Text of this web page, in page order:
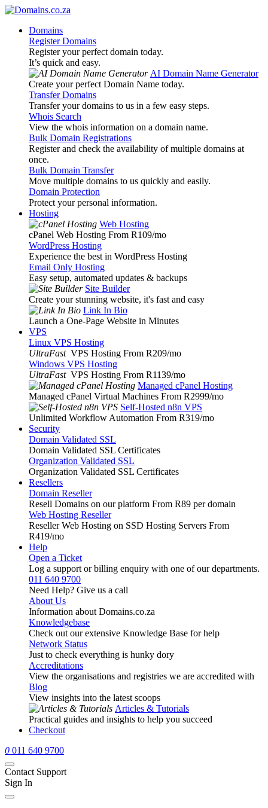
Domains
Register Domains
Register your perfect domain today.
It’s quick and easy.
AI Domain Name Generator
Create your perfect Domain Name today.
Transfer Domains
Transfer your domains to us in a few easy steps.
Whois Search
View the whois information on a domain name.
Bulk Domain Registrations
Register and check the availability of multiple domains at
once.
Bulk Domain Transfer
Move multiple domains to us quickly and easily.
Domain Protection
Protect your personal information.
Hosting
Web Hosting
cPanel Web Hosting From R109/mo
WordPress Hosting
Experience the best in WordPress Hosting
Email Only Hosting
Easy setup, automated updates & backups
Site Builder
Create your stunning website, it's fast and easy
Link In Bio
Launch a One-Page Website in Minutes
VPS
Linux VPS Hosting
UltraFast VPS Hosting From R209/mo
Windows VPS Hosting
UltraFast VPS Hosting From R1139/mo
Managed cPanel Hosting
Managed cPanel Virtual Machines From R2999/mo
Self-Hosted n8n VPS
Unlimited Workflow Automation From R319/mo
Security
Domain Validated SSL
Domain Validated SSL Certificates
Organization Validated SSL
Organization Validated SSL Certificates
Resellers
Domain Reseller
Resell Domains on our platform From R89 per domain
Web Hosting Reseller
Reseller Web Hosting on SSD Hosting Servers From
R419/mo
Help
Open a Ticket
Log a support or billing enquiry with one of our departments.
011 640 9700
Need Help? Give us a call
About Us
Information about Domains.co.za
Knowledgebase
Check out our extensive Knowledge Base for help
Network Status
Just to check everything is hunky dory
Accreditations
View the organisations and registries we are accredited with
Blog
View insights into the latest scoops
Articles & Tutorials
Practical guides and insights to help you succeed
Checkout
0 011 640 9700
Contact Support
Sign In